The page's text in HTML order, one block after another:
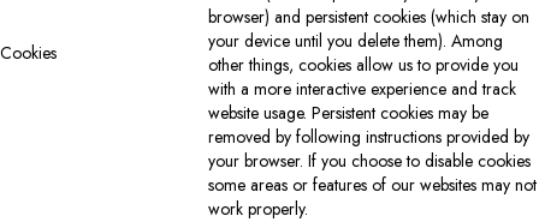
Cookies
browser) and persistent cookies (which stay on
your device until you delete them). Among
other things, cookies allow us to provide you
with a more interactive experience and track
website usage. Persistent cookies may be
removed by following instructions provided by
your browser. If you choose to disable cookies
some areas or features of our websites may not
work properly.